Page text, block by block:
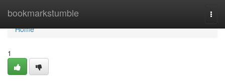
bookmarkstumble
Home
Home
1